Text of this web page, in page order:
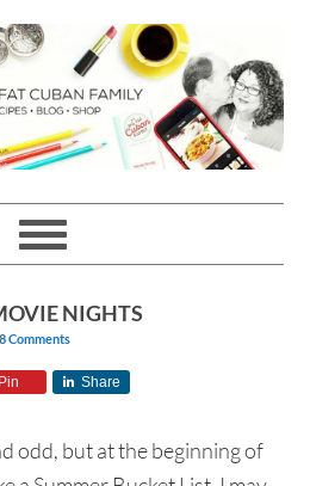
NIGHTS
8 Comments
Pin Share
odd, but at the beginning of